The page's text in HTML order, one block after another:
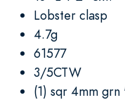
Lobster clasp
4.7g
61577
3/5CTW
(1) sqr 4mm